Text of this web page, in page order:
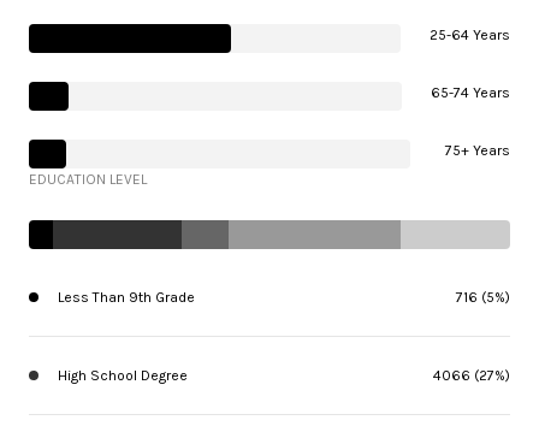
25-64 Years
65-74 Years
75+ Years
EDUCATION LEVEL
Less Than 9th Grade 716 (5%)
High School Degree 4066 (27%)